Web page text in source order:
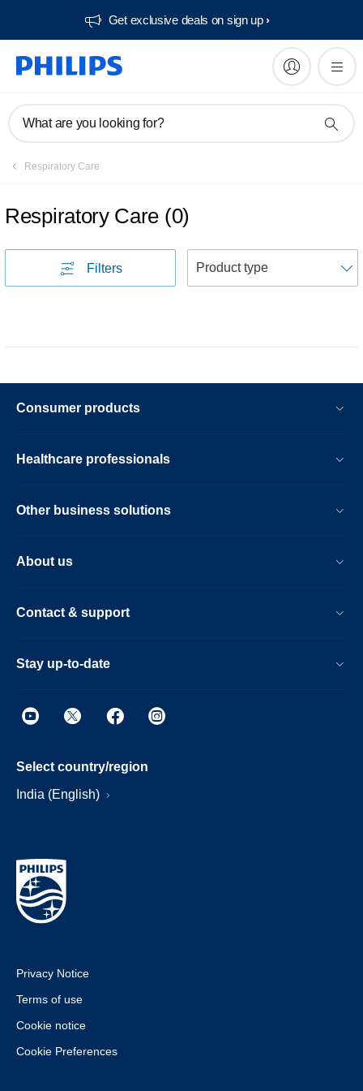
Get exclusive deals on sign up​
What are you looking for?
Respiratory Care
Respiratory Care (0)
Filters
Consumer products
Healthcare professionals
Other business solutions
About us
Contact & support
Stay up-to-date
Select country/region
India (English)
Privacy Notice
Terms of use
Cookie notice
Cookie Preferences